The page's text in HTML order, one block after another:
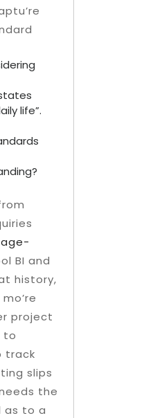
life”.
BI and
history,
project
to
track
slips
the
as to a